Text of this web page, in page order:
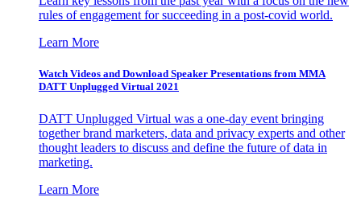
rules of engagement for succeeding in a post-covid world.
Learn More
Watch Videos and Download Speaker Presentations from MMA
DATT Unplugged Virtual 2021
DATT Unplugged Virtual was a one-day event bringing
together brand marketers, data and privacy experts and other
thought leaders to discuss and define the future of data in
marketing.
Learn More